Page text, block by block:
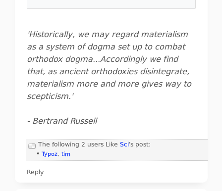
'Historically, we may regard materialism
as a system of dogma set up to combat
orthodox dogma...Accordingly we find
that, as ancient orthodoxies disintegrate,
materialism more and more gives way to
scepticism.'
- Bertrand Russell
The following 2 users Like Sci's post:
• Typoz, tim
Reply